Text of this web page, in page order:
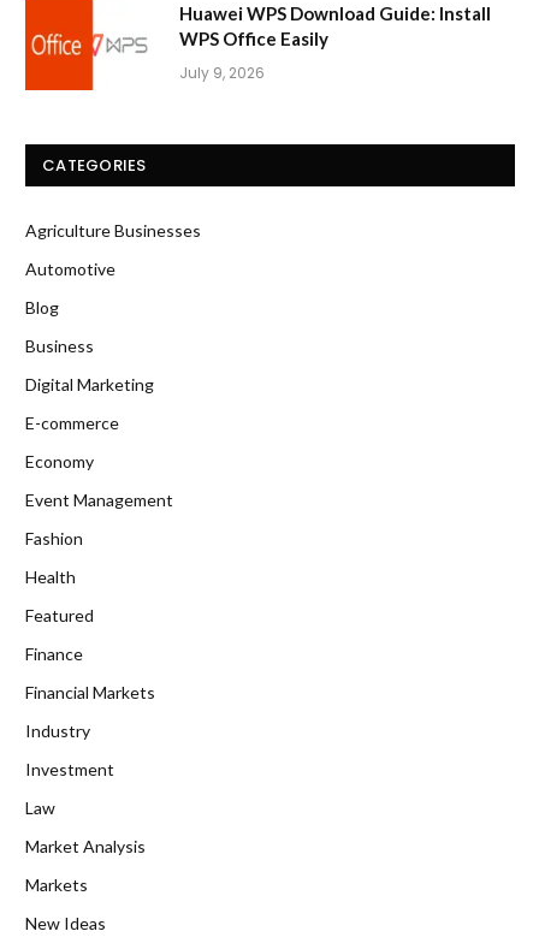
Huawei WPS Download Guide: Install
WPS Office Easily
July 9, 2026
CATEGORIES
Agriculture Businesses
Automotive
Blog
Business
Digital Marketing
E-commerce
Economy
Event Management
Fashion
Health
Featured
Finance
Financial Markets
Industry
Investment
Law
Market Analysis
Markets
New Ideas